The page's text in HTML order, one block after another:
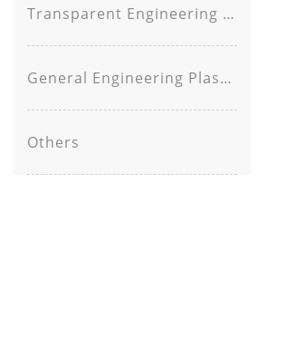
Transparent Engineering Plastic
General Engineering Plastic
Others